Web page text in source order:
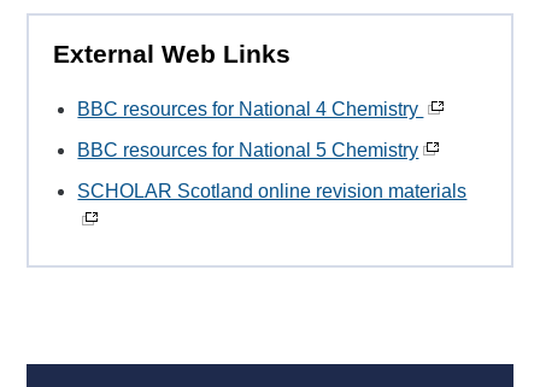
External Web Links
BBC resources for National 4 Chemistry
BBC resources for National 5 Chemistry
SCHOLAR Scotland online revision materials